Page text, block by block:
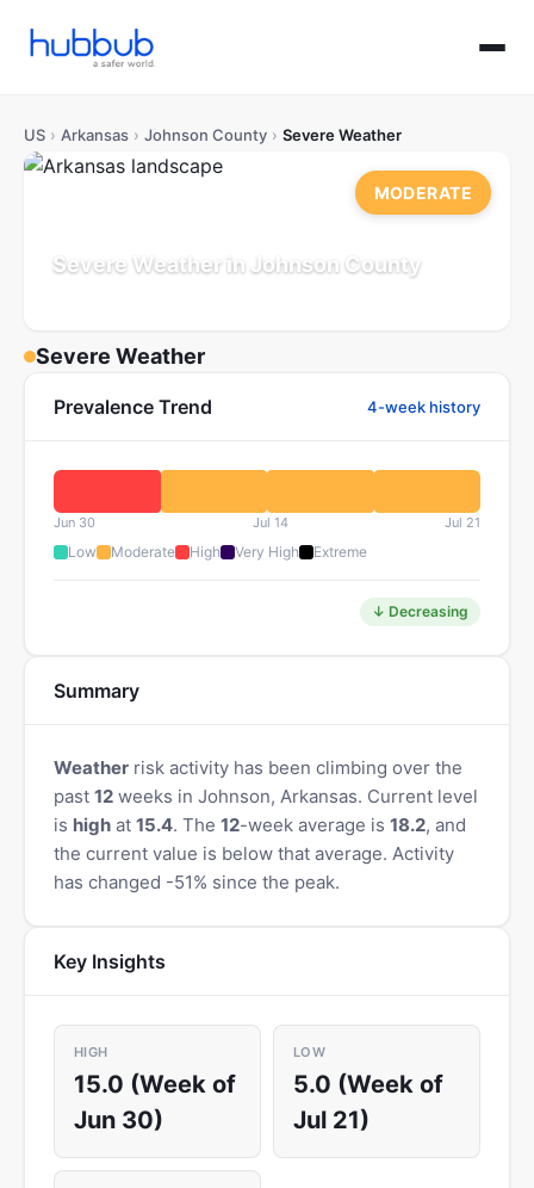
US › Arkansas › Johnson County › Severe Weather
Severe Weather in Johnson County
MODERATE
Severe Weather
Prevalence Trend 4-week history
Jun 30 Jul 14 Jul 21
Low Moderate High Very High Extreme
↓ Decreasing
Summary
Weather risk activity has been climbing over the
past 12 weeks in Johnson, Arkansas. Current level
is high at 15.4. The 12-week average is 18.2, and
the current value is below that average. Activity
has changed -51% since the peak.
Key Insights
HIGH
15.0 (Week of
Jun 30)
LOW
5.0 (Week of
Jul 21)